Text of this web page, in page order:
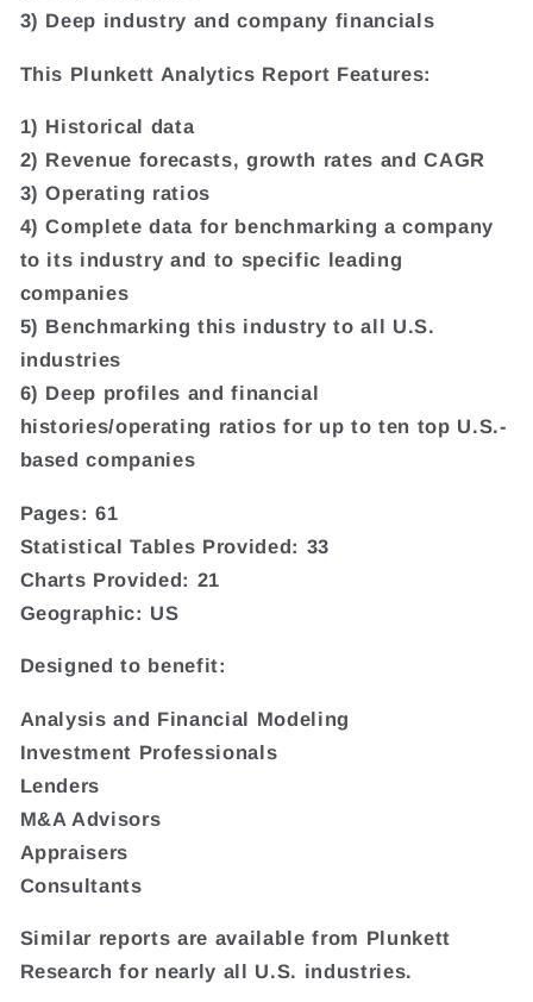
3) Deep industry and company financials
This Plunkett Analytics Report Features:
1) Historical data
2) Revenue forecasts, growth rates and CAGR
3) Operating ratios
4) Complete data for benchmarking a company
to its industry and to specific leading
companies
5) Benchmarking this industry to all U.S.
industries
6) Deep profiles and financial
histories/operating ratios for up to ten top U.S.-
based companies
Pages: 61
Statistical Tables Provided: 33
Charts Provided: 21
Geographic: US
Designed to benefit:
Analysis and Financial Modeling
Investment Professionals
Lenders
M&A Advisors
Appraisers
Consultants
Similar reports are available from Plunkett
Research for nearly all U.S. industries.